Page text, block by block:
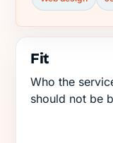
Fit
Who the
should not be